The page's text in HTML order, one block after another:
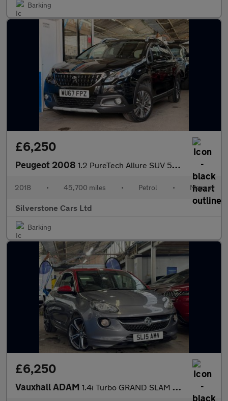
Barking
£6,250
Peugeot 2008 1.2 PureTech Allure SUV 5dr Petrol Manual Euro 6 (82 ps)
2018 • 45,700 miles • Petrol • Manual
Silverstone Cars Ltd
Barking
£6,250
Vauxhall ADAM 1.4i Turbo GRAND SLAM Hatchback 3dr Petrol Manual Euro 6 (s/s) (